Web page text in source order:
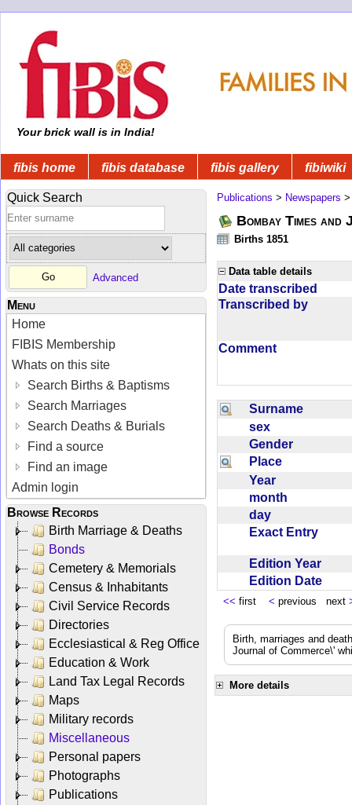
Your brick wall is in India!
fibis home fibis database fibis gallery fibiwiki
Quick Search
Advanced
Menu
Home
FIBIS Membership
Whats on this site
Search Births & Baptisms
Search Marriages
Search Deaths & Burials
Find a source
Find an image
Admin login
Browse Records
Birth Marriage & Deaths
Bonds
Cemetery & Memorials
Census & Inhabitants
Civil Service Records
Directories
Ecclesiastical & Reg Office
Education & Work
Land Tax Legal Records
Maps
Military records
Miscellaneous
Personal papers
Photographs
Publications
Publications > Newspapers
Bombay Times
Births 1851
Data table details
Date transcribed
Transcribed by
Comment
Surname
sex
Gender
Place
Year
month
day
Exact Entry
Edition Year
Edition Date
<< first < previous next
Birth, marriages and
Journal of Commerce\'
More details